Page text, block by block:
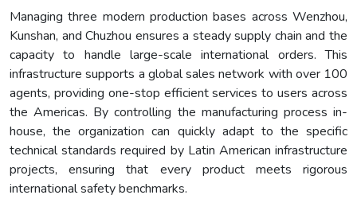
Managing three modern production bases across Wenzhou,
Kunshan, and Chuzhou ensures a steady supply chain and the
capacity to handle large-scale international orders. This
infrastructure supports a global sales network with over 100
agents, providing one-stop efficient services to users across
the Americas. By controlling the manufacturing process in-
house, the organization can quickly adapt to the specific
technical standards required by Latin American infrastructure
projects, ensuring that every product meets rigorous
international safety benchmarks.